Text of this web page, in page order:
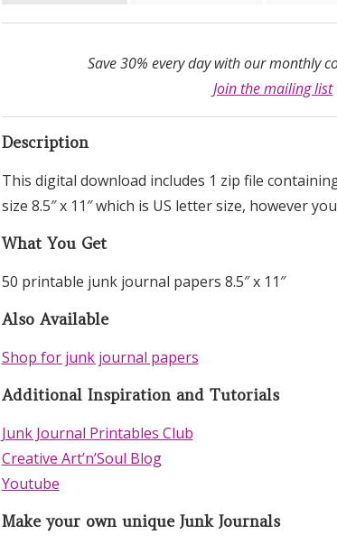
Save 30% every day with our monthly
Join the mailing list
Description
This digital download includes 1 zip file
size 8.5″ x 11″ which is US letter size, however
What You Get
50 printable junk journal papers 8.5″ x 11″
Also Available
Shop for junk journal papers
Additional Inspiration and Tutorials
Junk Journal Printables Club
Creative Art’n’Soul Blog
Youtube
Make your own unique Junk Journals